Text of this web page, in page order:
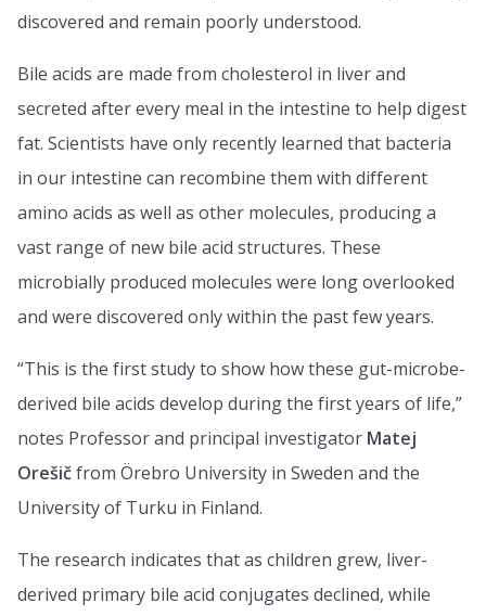
discovered and remain poorly understood.
Bile acids are made from cholesterol in liver and
secreted after every meal in the intestine to help digest
fat. Scientists have only recently learned that bacteria
in our intestine can recombine them with different
amino acids as well as other molecules, producing a
vast range of new bile acid structures. These
microbially produced molecules were long overlooked
and were discovered only within the past few years.
“This is the first study to show how these gut-microbe-
derived bile acids develop during the first years of life,”
notes Professor and principal investigator Matej
Orešičfrom Örebro University in Sweden and the
University of Turku in Finland.
The research indicates that as children grew, liver-
derived primary bile acid conjugates declined, while